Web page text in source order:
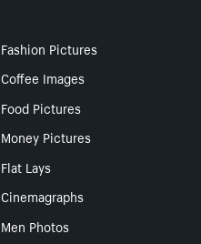
Fashion Pictures
Coffee Images
Food Pictures
Money Pictures
Flat Lays
Cinemagraphs
Men Photos